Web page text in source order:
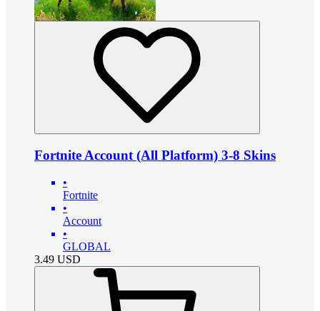
Fortnite Account (All Platform) 3-8 Skins
•
Fortnite
•
Account
•
GLOBAL
3.49 USD